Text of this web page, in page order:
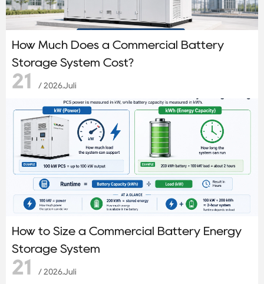
How Much Does a Commercial Battery
Storage System Cost?
21 / 2026.Juli
How to Size a Commercial Battery Energy
Storage System
21 / 2026.Juli